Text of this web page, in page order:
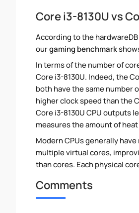
Core i3-8130U vs
According to the
ourgaming benchmark
In terms of the number of
Core i3-8130U. Indeed, the
both have the same number
higher clock speed than the
Core i3-8130U CPU outputs
measures the amount of
Modern CPUs generally
multiple virtual cores,
than cores. Each physical
Comments